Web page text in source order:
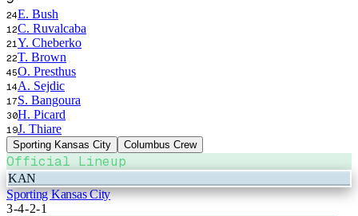
24E. Bush
12C. Ruvalcaba
21 Y. Cheberko
22T. Brown
45O. Presthus
14A. Sejdic
17S. Bangoura
30H. Picard
19J. Thiare
Sporting Kansas City Columbus Crew
Official Lineup
KAN
Sporting Kansas City
3-4-2-1